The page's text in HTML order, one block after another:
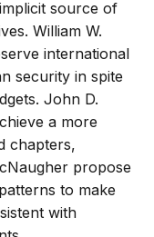
source of
William W.
international
security in spite
John D.
a more
chapters,
propose
to make
with